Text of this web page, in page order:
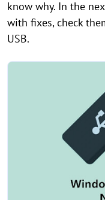
know why. In the
with fixes, check
USB.